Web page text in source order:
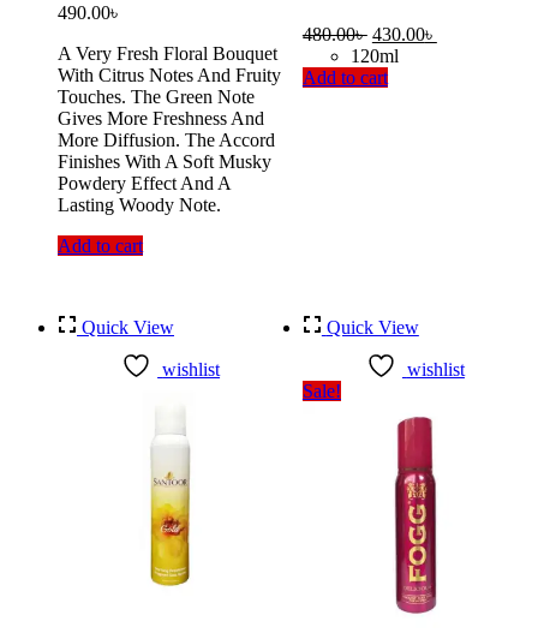
490.00৳
A Very Fresh Floral Bouquet
With Citrus Notes And Fruity
Touches. The Green Note
Gives More Freshness And
More Diffusion. The Accord
Finishes With A Soft Musky
Powdery Effect And A
Lasting Woody Note.
Add to cart
480.00৳ Original
price
was:
430.00৳
120ml
Add to cart
Quick View
wishlist
Quick View
wishlist
Sale!